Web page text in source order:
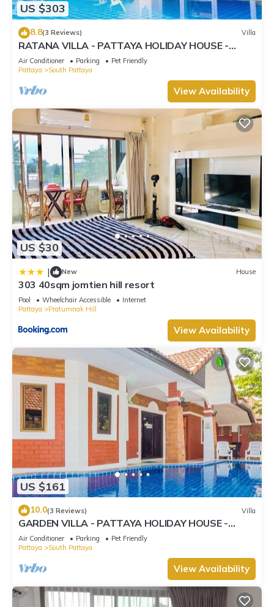
US $303
8.8(3 Reviews) Villa
RATANA VILLA - PATTAYA HOLIDAY HOUSE -
WALKING STREET
Air Conditioner Parking
Pet Friendly
Pattaya
South Pattaya
View Availability
US $30
| New House
303 40sqm jomtien hill resort
Pool Wheelchair Accessible
Internet
Pattaya
Pratumnak Hill
View Availability
US $161
10.0(3 Reviews) Villa
GARDEN VILLA - PATTAYA HOLIDAY HOUSE -
WALKING STREET
Air Conditioner Parking
Pet Friendly
Pattaya
South Pattaya
View Availability